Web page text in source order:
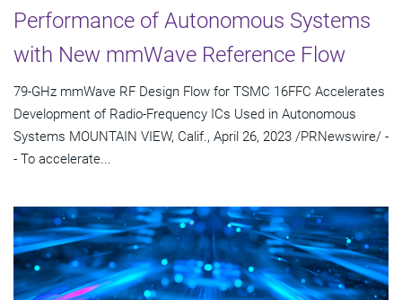
Performance of Autonomous Systems
with New mmWave Reference Flow
79-GHz mmWave RF Design Flow for TSMC 16FFC Accelerates
Development of Radio-Frequency ICs Used in Autonomous
Systems MOUNTAIN VIEW, Calif., April 26, 2023 /PRNewswire/ -
- To accelerate...